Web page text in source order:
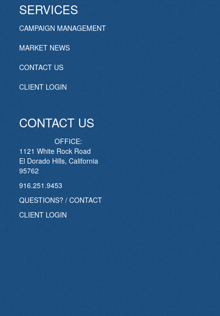
SERVICES
CAMPAIGN MANAGEMENT
MARKET NEWS
CONTACT US
CLIENT LOGIN
CONTACT US
OFFICE:
1121 White Rock Road
El Dorado Hills, California
95762
916.251.9453
QUESTIONS? / CONTACT
CLIENT LOGIN